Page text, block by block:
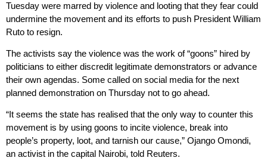
Tuesday were marred by violence and looting that they fear could
undermine the movement and its efforts to push President William
Ruto to resign.
The activists say the violence was the work of “goons” hired by
politicians to either discredit legitimate demonstrators or advance
their own agendas. Some called on social media for the next
planned demonstration on Thursday not to go ahead.
“It seems the state has realised that the only way to counter this
movement is by using goons to incite violence, break into
people’s property, loot, and tarnish our cause,” Ojango Omondi,
an activist in the capital Nairobi, told Reuters.